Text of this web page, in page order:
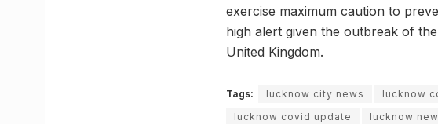
exercise maximum caution to
high alert given the outbreak of
United Kingdom.
Tags: lucknow city news lucknow
lucknow covid update
lucknow